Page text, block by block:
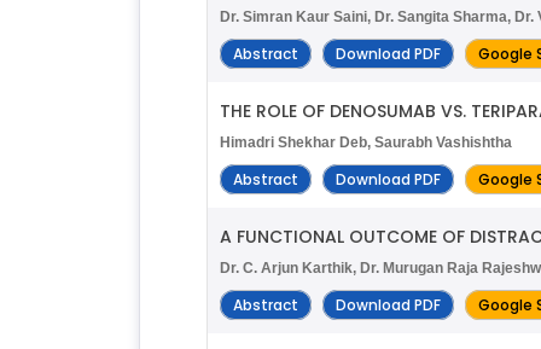
Dr. Simran Kaur Saini, Dr. Sangita Sharma,
Abstract Download PDF Google
THE ROLE OF DENOSUMAB VS.
Himadri Shekhar Deb, Saurabh Vashishtha
Abstract Download PDF Google
A FUNCTIONAL OUTCOME OF
Dr. C. Arjun Karthik, Dr. Murugan Raja
Abstract Download PDF Google